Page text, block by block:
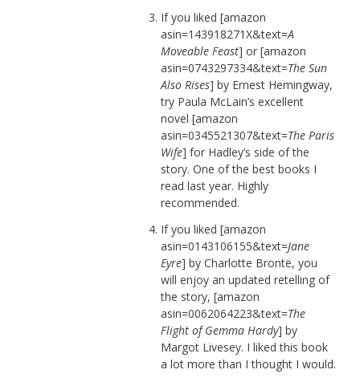
If you liked [amazon
asin=143918271X&text=A
Moveable Feast] or [amazon
asin=0743297334&text=The Sun
Also Rises] by Ernest Hemingway,
try Paula McLain’s excellent
novel [amazon
asin=0345521307&text=The Paris
Wife] for Hadley’s side of the
story. One of the best books I
read last year. Highly
recommended.
If you liked [amazon
asin=0143106155&text=Jane
Eyre] by Charlotte Brontë, you
will enjoy an updated retelling of
the story, [amazon
asin=0062064223&text=The
Flight of Gemma Hardy] by
Margot Livesey. I liked this book
a lot more than I thought I would.